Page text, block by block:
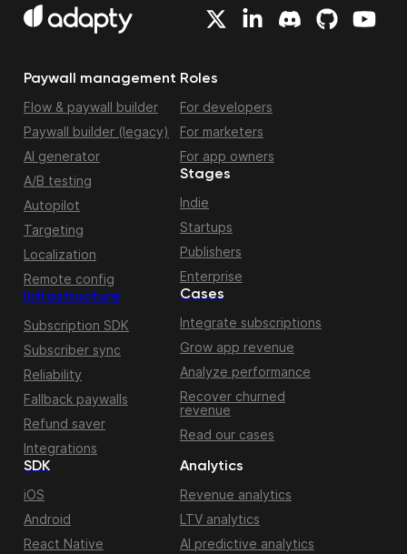
Paywall management
Flow & paywall builder
Paywall builder (legacy)
AI generator
A/B testing
Autopilot
Targeting
Localization
Remote config
Infrastructure
Subscription SDK
Subscriber sync
Reliability
Fallback paywalls
Refund saver
Integrations
Roles
For developers
For marketers
For app owners
Stages
Indie
Startups
Publishers
Enterprise
Cases
Integrate subscriptions
Grow app revenue
Analyze performance
Recover churned
revenue
Read our cases
SDK
iOS
Android
React Native
Analytics
Revenue analytics
LTV analytics
AI predictive analytics